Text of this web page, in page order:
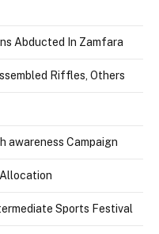
Abducted In Zamfara
Riffles, Others
awareness Campaign
Sports Festival